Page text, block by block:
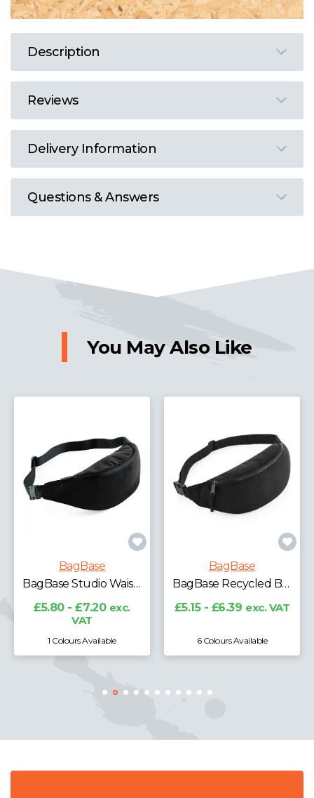
Description
Reviews
Delivery Information
Questions & Answers
You May Also Like
BagBase
BagBase Studio Waistpack
£5.80 - £7.20 exc.
VAT
1 Colours Available
BagBase
BagBase Recycled Belt Bag
£5.15 - £6.39 exc. VAT
6 Colours Available